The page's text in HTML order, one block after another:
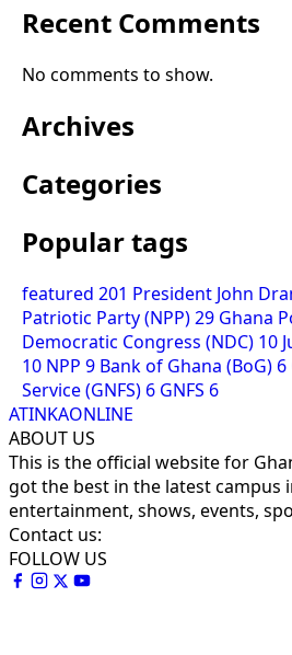
Recent Comments
No comments to show.
Archives
Categories
Popular tags
featured 201 President John
Patriotic Party (NPP)29 Ghana
Democratic Congress (NDC) 10
10 NPP 9 Bank of Ghana (BoG) 6
Service (GNFS) 6 GNFS 6
ATINKAONLINE
ABOUT US
This is the official website for
got the best in the latest campus
entertainment, shows, events,
Contact us:
FOLLOW US